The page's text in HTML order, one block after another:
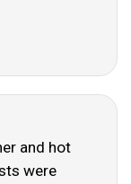
and hot
were